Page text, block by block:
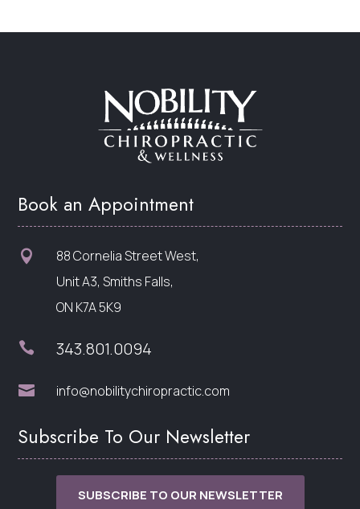
Book an Appointment

88 Cornelia Street West,
Unit A3, Smiths Falls,
ON K7A 5K9
 343.801.0094
 info@nobilitychiropractic.com
Subscribe To Our Newsletter
SUBSCRIBE TO OUR NEWSLETTER